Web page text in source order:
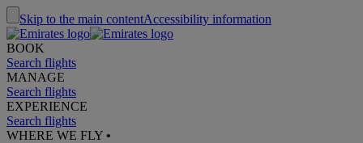
Skip to the main contentAccessibility information
BOOK
Search flights
MANAGE
Search flights
EXPERIENCE
Search flights
WHERE WE FLY •